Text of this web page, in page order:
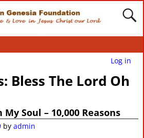
Log in
Bless The Lord Oh
My Soul – 10,000 Reasons
by admin